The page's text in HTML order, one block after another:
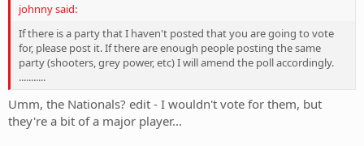
johnny said:
If there is a party that I haven't posted that you are going to vote
for, please post it. If there are enough people posting the same
party (shooters, grey power, etc) I will amend the poll accordingly.
...........
Umm, the Nationals? edit - I wouldn't vote for them, but
they're a bit of a major player...